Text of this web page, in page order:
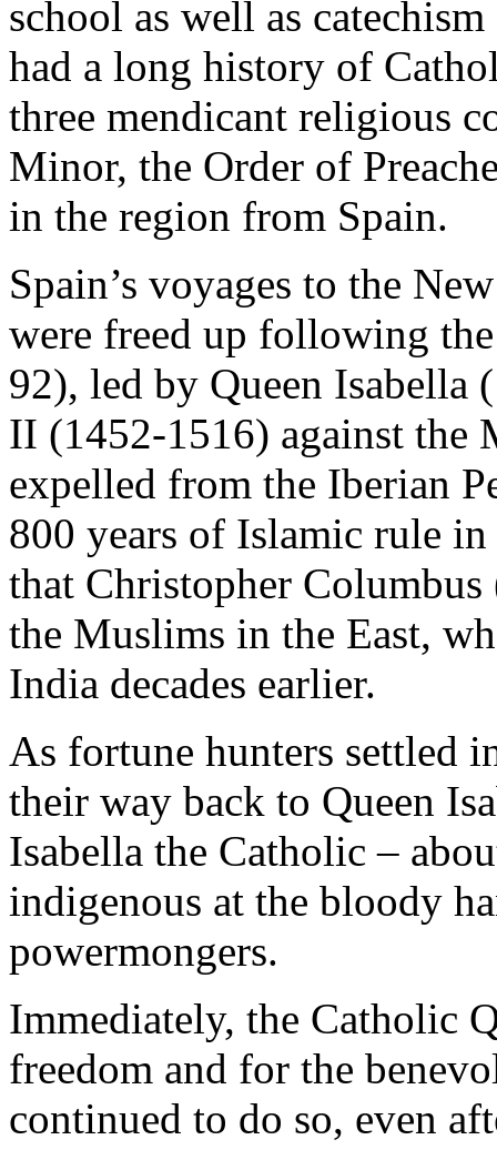
school as well as
had a long history of
three mendicant religious
Minor, the Order of
in the region from Spain.
Spain’s voyages to the
were freed up following
92), led by Queen Isabella
II (1452-1516) against the
expelled from the Iberian
800 years of Islamic rule
that Christopher
the Muslims in the East,
India decades earlier.
As fortune hunters settled
their way back to Queen
Isabella the Catholic –
indigenous at the bloody
powermongers.
Immediately, the Catholic
freedom and for the
continued to do so, even